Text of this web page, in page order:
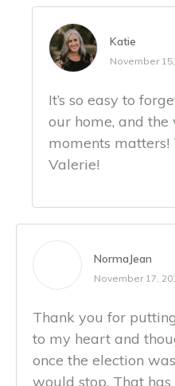
Katie
November
It’s so easy to
our home, and
moments matters!
Valerie!
NormaJean
November 17,
Thank you for
to my heart and
once the election
would stop. That has